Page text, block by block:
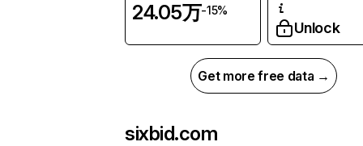
24.05万-15%
Unlock
Get more free data →
sixbid.com